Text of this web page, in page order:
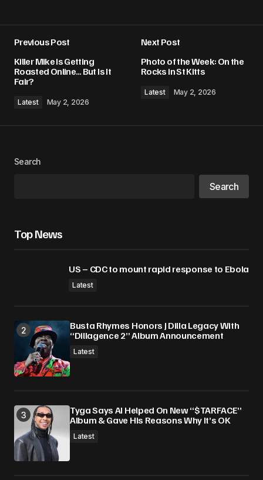
Previous Post
Killer Mike Is Getting
Roasted Online… But Is It
Fair?
Latest May 2, 2026
Next Post
Photo of the Week: On the
Rocks in St Kitts
Latest May 2, 2026
Search
Search
Top News
US – CDC to mount rapid response to Ebola
Latest
Busta Rhymes Honors J Dilla Legacy With
“Dillagence 2” Album Announcement
Latest
Tyga Says AI Helped On New “$TARFACE”
Album & Gave His Reasons Why It’s OK
Latest